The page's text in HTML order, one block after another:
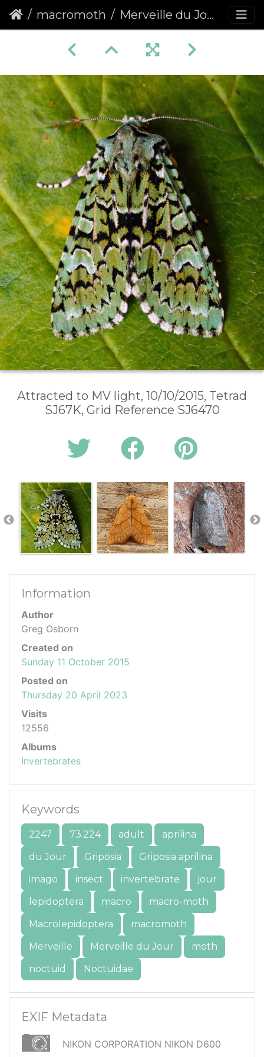
macromoth Merveille du Jour (Griposia aprilina)
Attracted to MV light, 10/10/2015, Tetrad
SJ67K, Grid Reference SJ6470
Information
Author
Greg Osborn
Created on
Sunday 11 October 2015
Posted on
Thursday 20 April 2023
Visits
12556
Albums
Invertebrates
Keywords
2247 73.224 adult
aprilina
du Jour
Griposia
Griposia aprilina
imago
insect invertebrate
jour
lepidoptera
macro
macro-moth
Macrolepidoptera
macromoth
Merveille
Merveille du Jour
moth
noctuid
Noctuidae
EXIF Metadata
NIKON CORPORATION NIKON D600